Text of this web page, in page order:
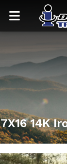
7X16 14K